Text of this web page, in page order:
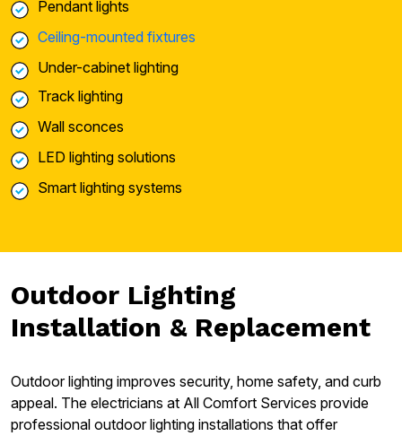
Pendant lights
Ceiling-mounted fixtures
Under-cabinet lighting
Track lighting
Wall sconces
LED lighting solutions
Smart lighting systems
Outdoor Lighting
Installation & Replacement
Outdoor lighting improves security, home safety, and curb
appeal. The electricians at All Comfort Services provide
professional outdoor lighting installations that offer